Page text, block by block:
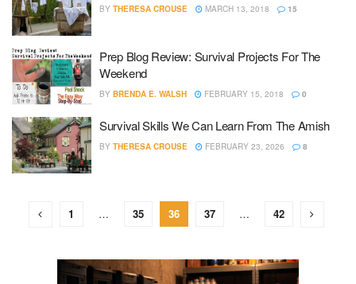
BY THERESA CROUSE MARCH 13, 2018 15
Prep Blog Review: Survival Projects For The
Weekend
BY BRENDA E. WALSH FEBRUARY 15, 2018 0
Survival Skills We Can Learn From The Amish
BY THERESA CROUSE FEBRUARY 23, 2026 8
1 … 35 36 37 … 42